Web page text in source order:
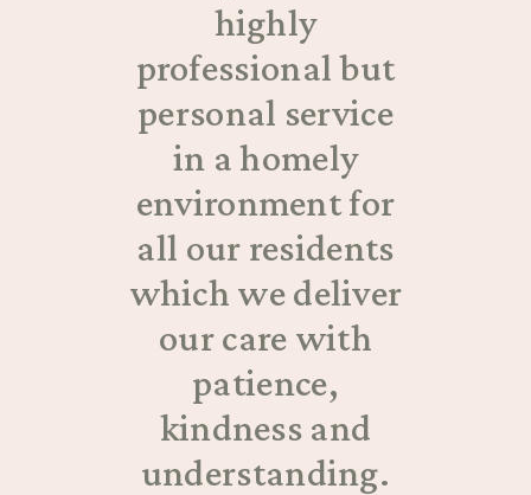
highly
professional but
personal service
in a homely
environment for
all our residents
which we deliver
our care with
patience,
kindness and
understanding.